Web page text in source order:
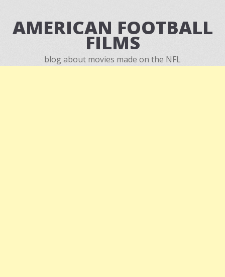
AMERICAN FOOTBALL
FILMS
blog about movies made on the NFL